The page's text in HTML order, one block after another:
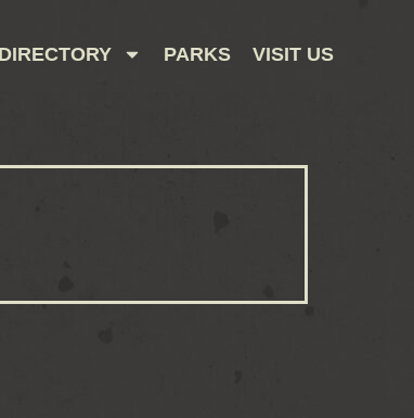
DIRECTORY PARKS VISIT US